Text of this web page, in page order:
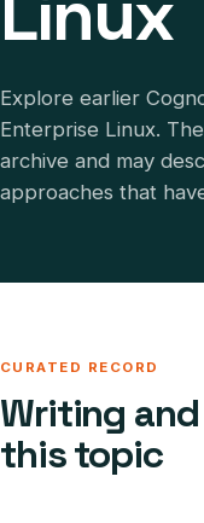
Explore earlier
Enterprise Linux.
archive and may
approaches that
CURATED RECORD
Writing
this topic